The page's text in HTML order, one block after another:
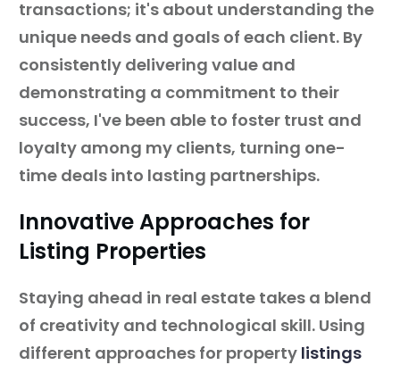
transactions; it's about understanding the
unique needs and goals of each client. By
consistently delivering value and
demonstrating a commitment to their
success, I've been able to foster trust and
loyalty among my clients, turning one-
time deals into lasting partnerships.
Innovative Approaches for
Listing Properties
Staying ahead in real estate takes a blend
of creativity and technological skill. Using
different approaches for property listings